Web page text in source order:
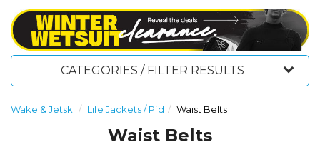
CATEGORIES / FILTER RESULTS
Wake & Jetski Life Jackets / Pfd Waist Belts
Waist Belts